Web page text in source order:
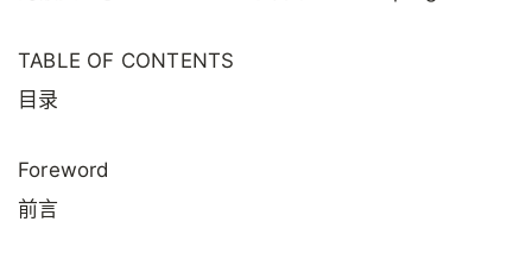
TABLE OF CONTENTS
目录
Foreword
前言